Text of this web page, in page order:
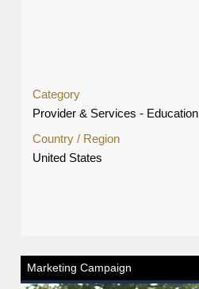
Category
Provider & Services - Education
Country / Region
United States
Marketing Campaign